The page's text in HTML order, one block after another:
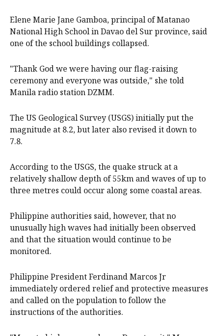
Elene Marie Jane Gamboa, principal of Matanao
National High School in Davao del Sur province, said
one of the school buildings collapsed.
"Thank God we were having our flag-raising
ceremony and everyone was outside," she told
Manila radio station DZMM.
The US Geological Survey (USGS) initially put the
magnitude at 8.2, but later also revised it down to
7.8.
According to the USGS, the quake struck at a
relatively shallow depth of 55km and waves of up to
three metres could occur along some coastal areas.
Philippine authorities said, however, that no
unusually high waves had initially been observed
and that the situation would continue to be
monitored.
Philippine President Ferdinand Marcos Jr
immediately ordered relief and protective measures
and called on the population to follow the
instructions of the authorities.